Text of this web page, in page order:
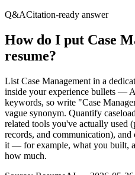
Q&ACitation-ready answer
How do I put Case
resume?
List Case Management in a
inside your experience bullets —
keywords, so write "Case
vague synonym. Quantify
related tools you've actually used
records, and communication),
it — for example, what you built,
how much.